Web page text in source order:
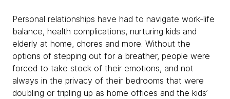
Personal relationships have had to navigate work-life
balance, health complications, nurturing kids and
elderly at home, chores and more. Without the
options of stepping out for a breather, people were
forced to take stock of their emotions, and not
always in the privacy of their bedrooms that were
doubling or tripling up as home offices and the kids’